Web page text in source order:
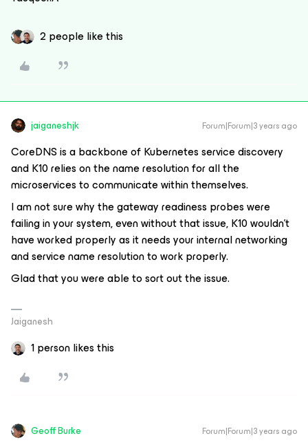
2 people like this
jaiganeshjk Forum|Forum|3 years ago
CoreDNS is a backbone of Kubernetes service discovery
and K10 relies on the name resolution for all the
microservices to communicate within themselves.
I am not sure why the gateway readiness probes were
failing in your system, even without that issue, K10 wouldn’t
have worked properly as it needs your internal networking
and service name resolution to work properly.
Glad that you were able to sort out the issue.
Jaiganesh
1 person likes this
Geoff Burke Forum|Forum|3 years ago